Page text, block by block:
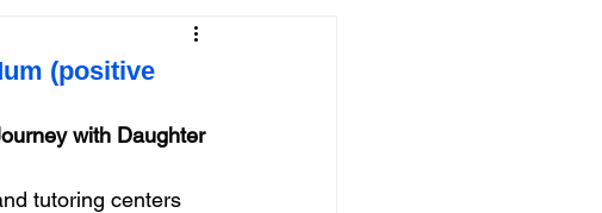
(positive
with Daughter
tutoring centers